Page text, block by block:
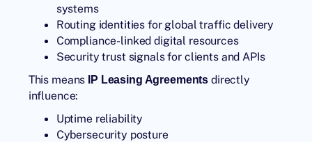
systems
Routing identities for global traffic delivery
Compliance-linked digital resources
Security trust signals for clients and APIs
This means
IP Leasing Agreements directly
influence:
Uptime reliability
Cybersecurity posture